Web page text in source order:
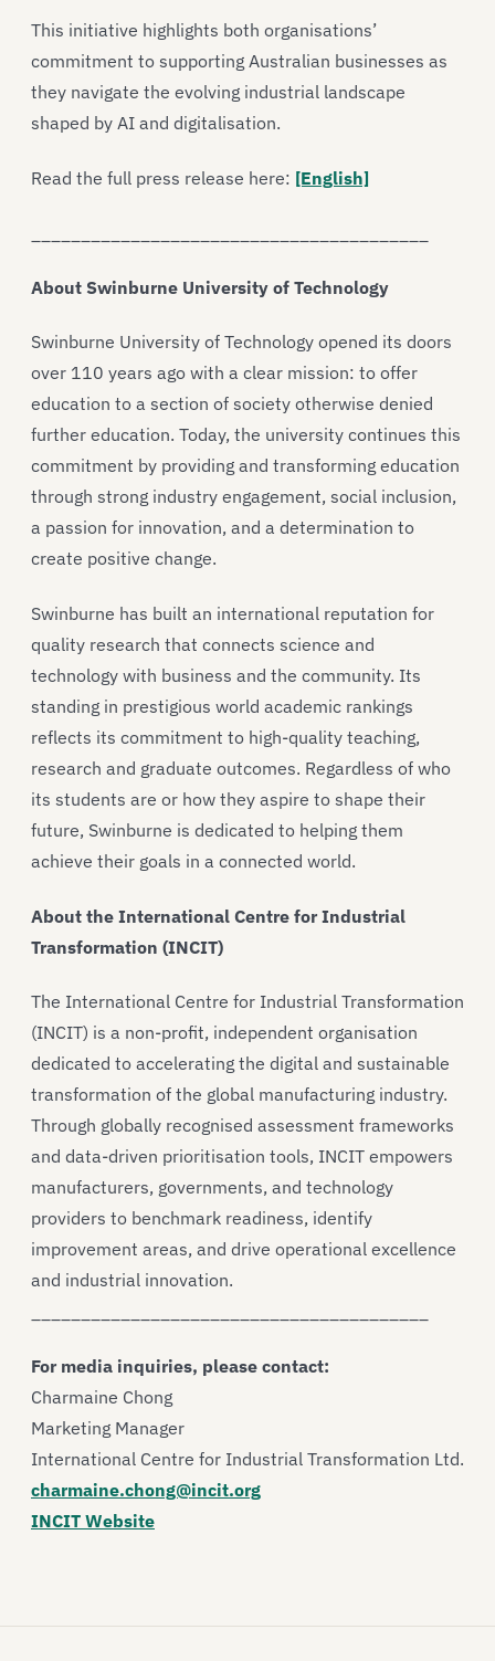
This initiative highlights both organisations’
commitment to supporting Australian businesses as
they navigate the evolving industrial landscape
shaped by AI and digitalisation.
Read the full press release here: [English]
About Swinburne University of Technology
Swinburne University of Technology opened its doors
over 110 years ago with a clear mission: to offer
education to a section of society otherwise denied
further education. Today, the university continues this
commitment by providing and transforming education
through strong industry engagement, social inclusion,
a passion for innovation, and a determination to
create positive change.
Swinburne has built an international reputation for
quality research that connects science and
technology with business and the community. Its
standing in prestigious world academic rankings
reflects its commitment to high-quality teaching,
research and graduate outcomes. Regardless of who
its students are or how they aspire to shape their
future, Swinburne is dedicated to helping them
achieve their goals in a connected world.
About the International Centre for Industrial
Transformation (INCIT)
The International Centre for Industrial Transformation
(INCIT) is a non-profit, independent organisation
dedicated to accelerating the digital and sustainable
transformation of the global manufacturing industry.
Through globally recognised assessment frameworks
and data-driven prioritisation tools, INCIT empowers
manufacturers, governments, and technology
providers to benchmark readiness, identify
improvement areas, and drive operational excellence
and industrial innovation.
For media inquiries, please contact:
Charmaine Chong
Marketing Manager
International Centre for Industrial Transformation Ltd.
charmaine.chong@incit.org
INCIT Website